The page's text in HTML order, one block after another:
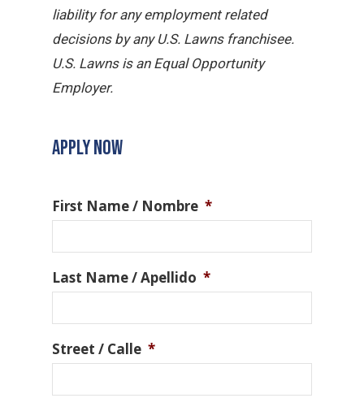
liability for any employment related
decisions by any U.S. Lawns franchisee.
U.S. Lawns is an Equal Opportunity
Employer.
APPLY NOW
First Name / Nombre *
Last Name / Apellido *
Street / Calle *